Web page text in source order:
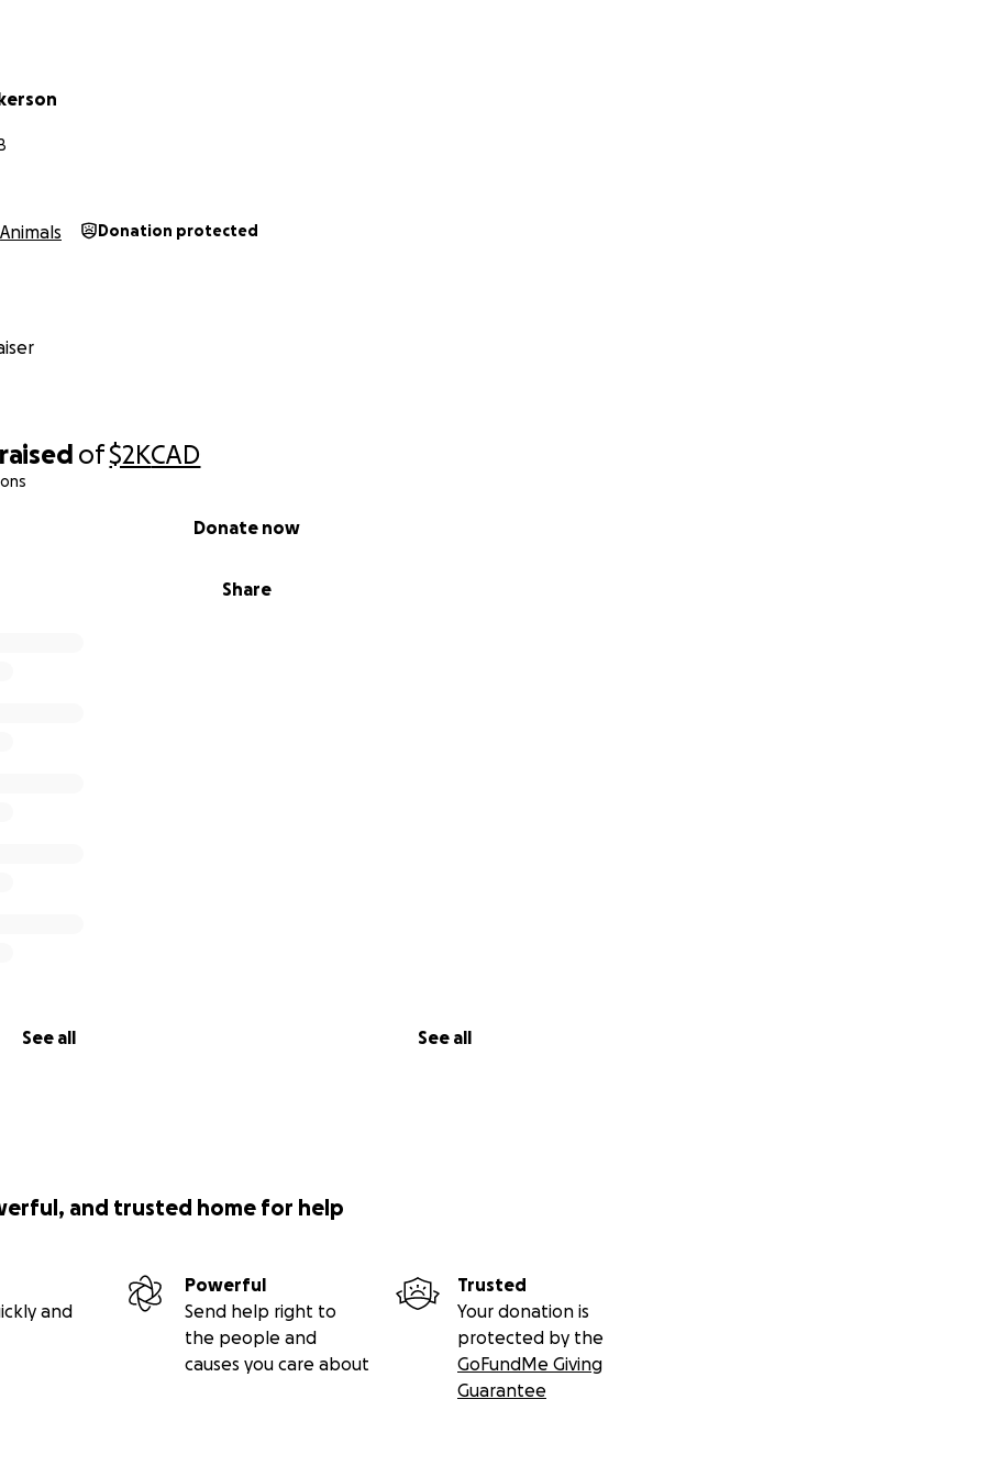
raised of$2KCAD
Share
Donate now
See all See all
Animals Donation protected
and trusted home for help
and
Powerful
Send help right to
the people and
causes you care about
Trusted
Your donation is
protected by the
GoFundMe Giving
Guarantee